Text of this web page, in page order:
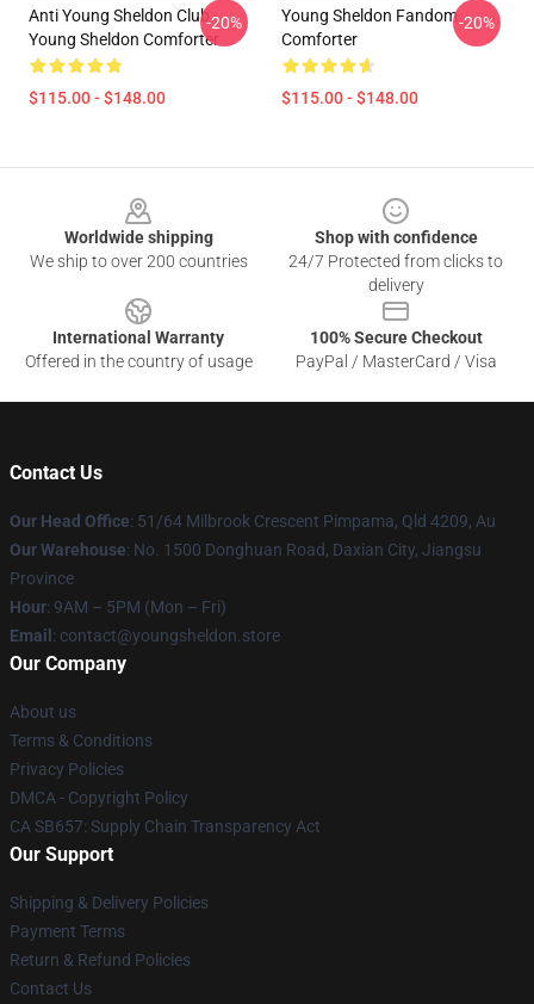
Anti Young Sheldon Club -
Young Sheldon Comforter
$115.00 - $148.00
-20%
Young Sheldon Fandom
Comforter
$115.00 - $148.00
-20%
Worldwide shipping
We ship to over 200 countries
Shop with confidence
24/7 Protected from clicks to
delivery
International Warranty
Offered in the country of usage
100% Secure Checkout
PayPal / MasterCard / Visa
Contact Us
Our Head Office: 51/64 Milbrook Crescent Pimpama, Qld 4209, Au
Our Warehouse: No. 1500 Donghuan Road, Daxian City, Jiangsu
Province
Hour: 9AM – 5PM (Mon – Fri)
Email : contact@youngsheldon.store
Our Company
About us
Terms & Conditions
Privacy Policies
DMCA - Copyright Policy
CA SB657: Supply Chain Transparency Act
Our Support
Shipping & Delivery Policies
Payment Terms
Return & Refund Policies
Contact Us